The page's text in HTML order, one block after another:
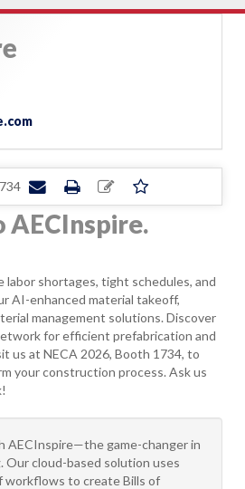
labor shortages, tight schedules, and
AI-enhanced material takeoff,
management solutions. Discover
for efficient prefabrication and
us at NECA 2026, Booth 1734, to
your construction process. Ask us
AECInspire—the game-changer in
cloud-based solution uses
workflows to create Bills of